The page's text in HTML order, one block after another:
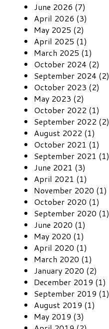
June 2026 (7)
April 2026 (3)
May 2025 (2)
April 2025 (1)
March 2025 (1)
October 2024 (2)
September 2024 (2)
October 2023 (2)
May 2023 (2)
October 2022 (1)
September 2022 (2)
August 2022 (1)
October 2021 (1)
September 2021 (1)
June 2021 (3)
April 2021 (1)
November 2020 (1)
October 2020 (1)
September 2020 (1)
June 2020 (1)
May 2020 (1)
April 2020 (1)
March 2020 (1)
January 2020 (2)
December 2019 (1)
September 2019 (1)
August 2019 (1)
May 2019 (3)